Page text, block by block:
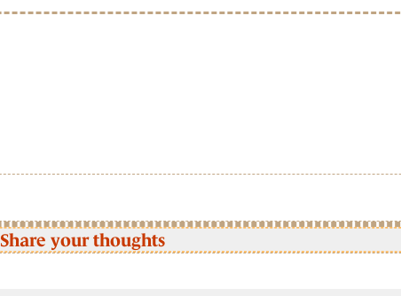
Share your thoughts